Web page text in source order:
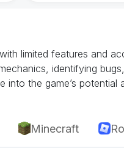
limited features and
identifying
the game’s
Minecraft